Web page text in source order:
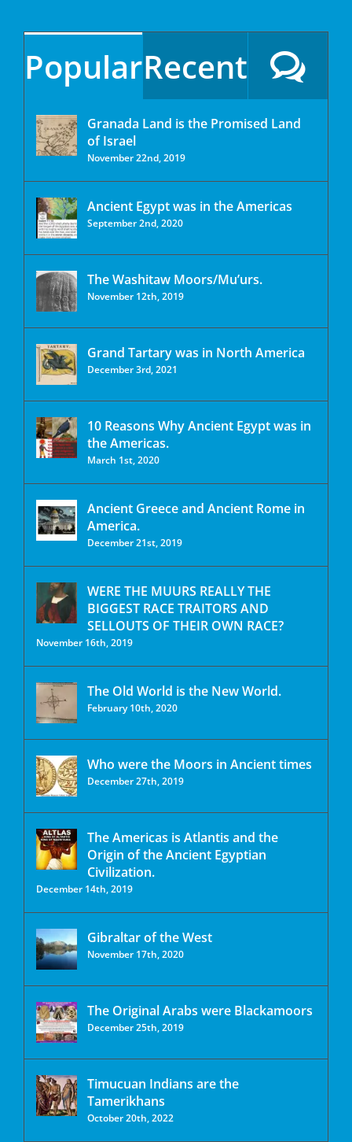
PopularRecent
Granada Land is the Promised Land
of Israel
November 22nd, 2019
Ancient Egypt was in the Americas
September 2nd, 2020
The Washitaw Moors/Mu’urs.
November 12th, 2019
Grand Tartary was in North America
December 3rd, 2021
10 Reasons Why Ancient Egypt was in
the Americas.
March 1st, 2020
Ancient Greece and Ancient Rome in
America.
December 21st, 2019
WERE THE MUURS REALLY THE
BIGGEST RACE TRAITORS AND
SELLOUTS OF THEIR OWN RACE?
November 16th, 2019
The Old World is the New World.
February 10th, 2020
Who were the Moors in Ancient times
December 27th, 2019
The Americas is Atlantis and the
Origin of the Ancient Egyptian
Civilization.
December 14th, 2019
Gibraltar of the West
November 17th, 2020
The Original Arabs were Blackamoors
December 25th, 2019
Timucuan Indians are the
Tamerikhans
October 20th, 2022